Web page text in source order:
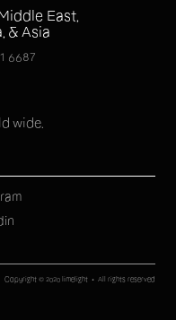
East,
& Asia
6687
wide.
Copyright © 2020 limelight • All rights reserved